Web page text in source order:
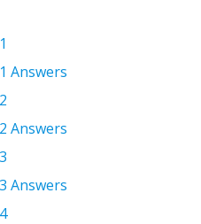
Answers
Answers
Answers